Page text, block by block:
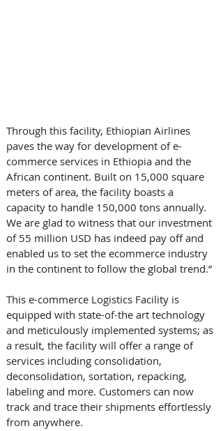
Through this facility, Ethiopian Airlines
paves the way for development of e-
commerce services in Ethiopia and the
African continent. Built on 15,000 square
meters of area, the facility boasts a
capacity to handle 150,000 tons annually.
We are glad to witness that our investment
of 55 million USD has indeed pay off and
enabled us to set the e­commerce industry
in the continent to follow the global trend.”
This e-commerce Logistics Facility is
equipped with state-of-the art technology
and meticulously implemented systems; as
a result, the facility will offer a range of
services including consolidation,
deconsolidation, sortation, repacking,
labeling and more. Customers can now
track and trace their shipments effortlessly
from anywhere.